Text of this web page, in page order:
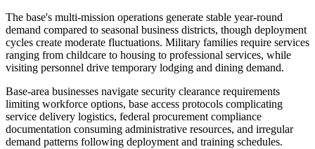
The base's multi-mission operations generate stable year-round
demand compared to seasonal business districts, though deployment
cycles create moderate fluctuations. Military families require services
ranging from childcare to housing to professional services, while
visiting personnel drive temporary lodging and dining demand.
Base-area businesses navigate security clearance requirements
limiting workforce options, base access protocols complicating
service delivery logistics, federal procurement compliance
documentation consuming administrative resources, and irregular
demand patterns following deployment and training schedules.